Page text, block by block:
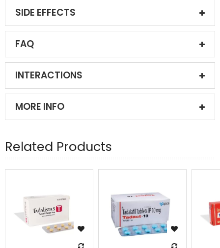
SIDE EFFECTS
FAQ
INTERACTIONS
MORE INFO
Related Products